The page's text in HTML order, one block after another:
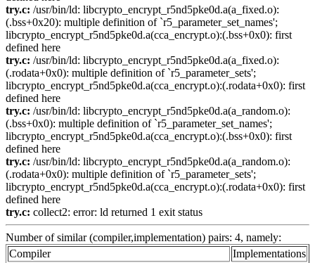
try.c: /usr/bin/ld: libcrypto_encrypt_r5nd5pke0d.a(a_fixed.o):
(.bss+0x20): multiple definition of `r5_parameter_set_names';
libcrypto_encrypt_r5nd5pke0d.a(cca_encrypt.o):(.bss+0x0): first
defined here
try.c: /usr/bin/ld: libcrypto_encrypt_r5nd5pke0d.a(a_fixed.o):
(.rodata+0x0): multiple definition of `r5_parameter_sets';
libcrypto_encrypt_r5nd5pke0d.a(cca_encrypt.o):(.rodata+0x0): first
defined here
try.c: /usr/bin/ld: libcrypto_encrypt_r5nd5pke0d.a(a_random.o):
(.bss+0x0): multiple definition of `r5_parameter_set_names';
libcrypto_encrypt_r5nd5pke0d.a(cca_encrypt.o):(.bss+0x0): first
defined here
try.c: /usr/bin/ld: libcrypto_encrypt_r5nd5pke0d.a(a_random.o):
(.rodata+0x0): multiple definition of `r5_parameter_sets';
libcrypto_encrypt_r5nd5pke0d.a(cca_encrypt.o):(.rodata+0x0): first
defined here
try.c: collect2: error: ld returned 1 exit status
Number of similar (compiler,implementation) pairs: 4, namely:
Compiler
Implementations